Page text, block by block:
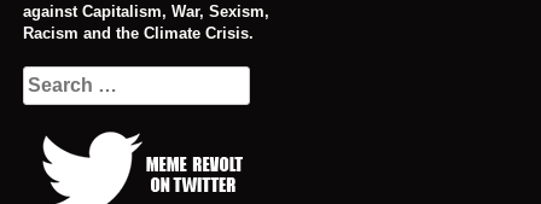
against Capitalism, War, Sexism,
Racism and the Climate Crisis.
Search
for: